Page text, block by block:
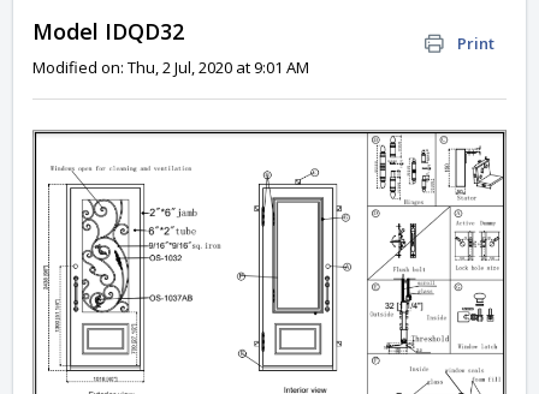
Model IDQD32
Print
Modified on: Thu, 2 Jul, 2020 at 9:01 AM